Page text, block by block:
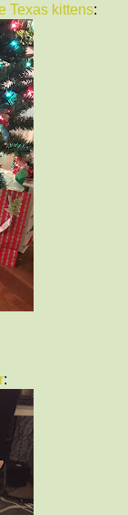
Texas kittens:
: